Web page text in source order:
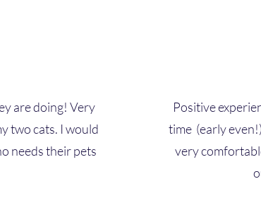
are doing! Very
two cats. I would
needs their pets
Positive
time (early
very